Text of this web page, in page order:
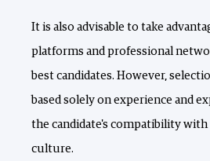
It is also advisable to take
platforms and professional
best candidates. However,
based solely on experience and
the candidate's compatibility with
culture.